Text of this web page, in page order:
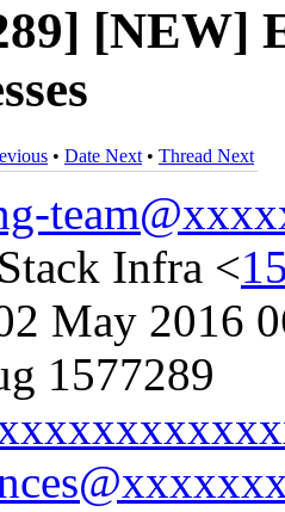
[NEW]
• Date Next • Thread Next
Infra <
May 2016
1577289